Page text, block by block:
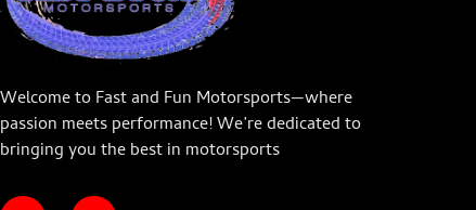
Welcome to Fast and Fun Motorsports—where
passion meets performance! We’re dedicated to
bringing you the best in motorsports